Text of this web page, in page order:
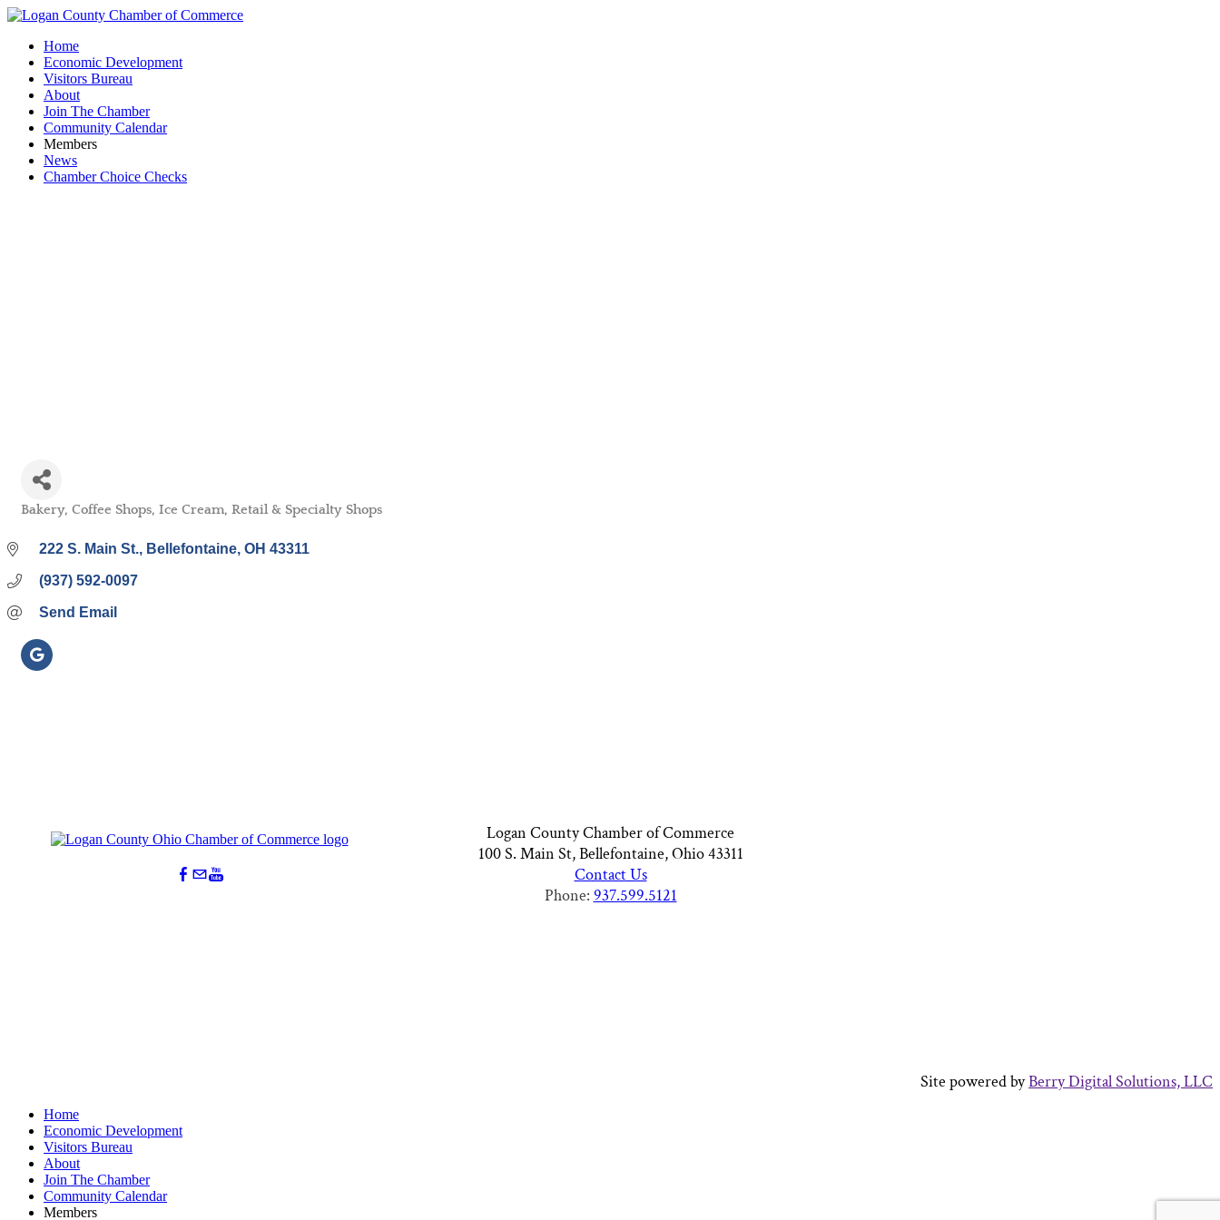
Home
Economic Development
Visitors Bureau
About
Join The Chamber
Community Calendar
Members
News
Chamber Choice Checks
Categories
Bakery Coffee Shops Ice Cream Retail & Specialty Shops
222 S. Main St. Bellefontaine OH 43311
(937) 592-0097
Send Email
Logan County Chamber of Commerce
100 S. Main St, Bellefontaine, Ohio 43311
Contact Us
Phone: 937.599.5121
Site powered byBerry Digital Solutions, LLC
Home
Economic Development
Visitors Bureau
About
Join The Chamber
Community Calendar
Members